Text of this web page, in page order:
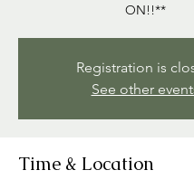
ON!!**
Registration is
See other
Time & Location